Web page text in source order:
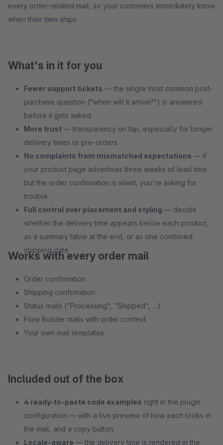
every order-related mail, so your customers immediately know
when their item ships.
What's in it for you
Fewer support tickets — the single most common post-
purchase question ("when will it arrive?") is answered
before it gets asked
More trust — transparency on tap, especially for longer
delivery times or pre-orders
No complaints from mismatched expectations — if
your product page advertises three weeks of lead time
but the order confirmation is silent, you're asking for
trouble
Full control over placement and styling — decide
whether the delivery time appears below each product,
as a summary table at the end, or as one combined
shipping date
Works with every order mail
Order confirmation
Shipping confirmation
Status mails ("Processing", "Shipped", …)
Flow Builder mails with order context
Your own mail templates
Included out of the box
4 ready-to-paste code examples right in the plugin
configuration — with a live preview of how each looks in
the mail, and a copy button
Locale-aware — the delivery time is rendered in the